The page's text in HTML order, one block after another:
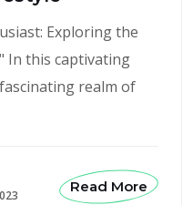
Exploring the
In this captivating
realm of
Read More